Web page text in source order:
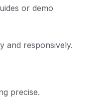
or demo
and responsively.
precise.